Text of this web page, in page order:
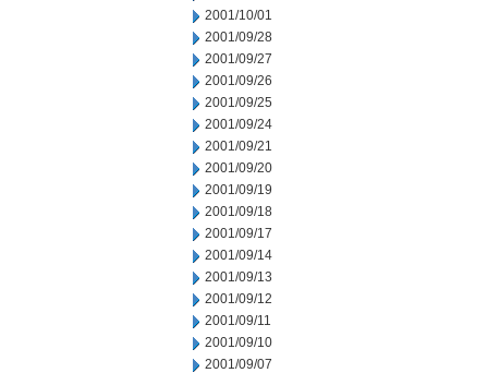
2001/10/01
2001/09/28
2001/09/27
2001/09/26
2001/09/25
2001/09/24
2001/09/21
2001/09/20
2001/09/19
2001/09/18
2001/09/17
2001/09/14
2001/09/13
2001/09/12
2001/09/11
2001/09/10
2001/09/07